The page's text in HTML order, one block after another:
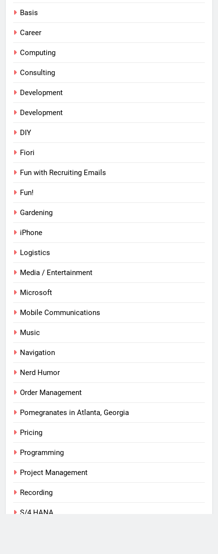
Basis
Career
Computing
Consulting
Development
Development
DIY
Fiori
Fun with Recruiting Emails
Fun!
Gardening
iPhone
Logistics
Media / Entertainment
Microsoft
Mobile Communications
Music
Navigation
Nerd Humor
Order Management
Pomegranates in Atlanta, Georgia
Pricing
Programming
Project Management
Recording
S/4 HANA